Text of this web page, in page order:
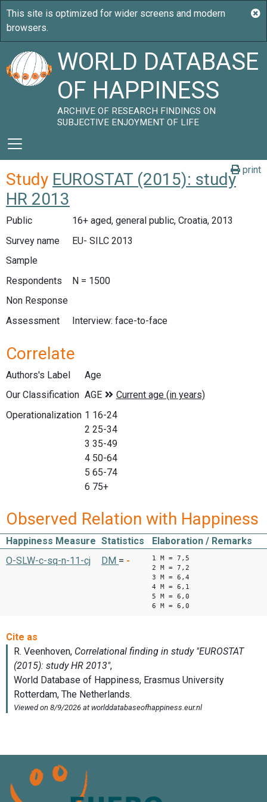
WORLD DATABASE
OF HAPPINESS
ARCHIVE OF RESEARCH FINDINGS ON
SUBJECTIVE ENJOYMENT OF LIFE
print
Study EUROSTAT (2015): study
HR 2013
Public
16+ aged, general public, Croatia, 2013
Survey name
EU- SILC 2013
Sample
Respondents
N = 1500
Non Response
Assessment
Interview: face-to-face
Correlate
Authors's Label
Age
Our Classification
Operationalization 1 16-24
2 25-34
3 35-49
4 50-64
5 65-74
6 75+
Observed Relation with Happiness
Happiness Measure Statistics
Elaboration / Remarks
O-SLW-c-sq-n-11-cj
DM = -
1 M = 7,5
2 M = 7,2
3 M = 6,4
4 M = 6,1
5 M = 6,0
6 M = 6,0